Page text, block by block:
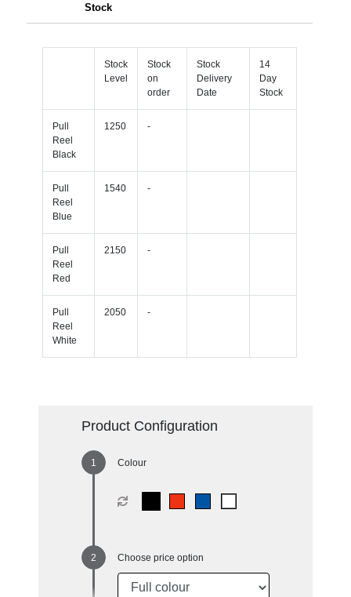
Stock
Stock
Level
Stock
on
order
Stock
Delivery
Date
14
Day
Stock
Pull
Reel
Black
1250 -
Pull
Reel
Blue
1540 -
Pull
Reel
Red
2150 -
Pull
Reel
White
2050 -
Product Configuration
Colour
Choose price option